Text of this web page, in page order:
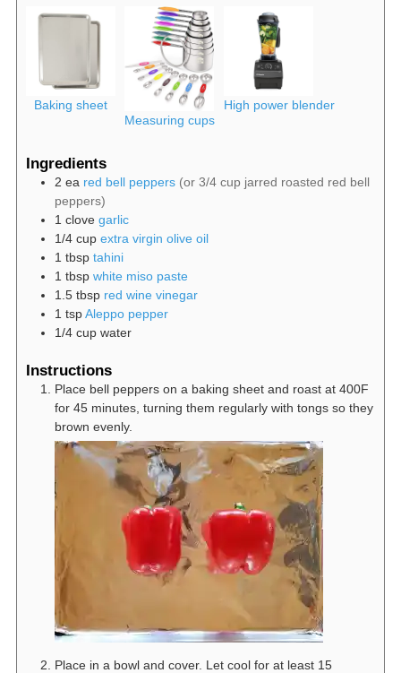
Baking sheet
Measuring cups
High power blender
Ingredients
2 ea red bell peppers (or 3/4 cup jarred roasted red bell
peppers)
1 clove garlic
1/4 cup extra virgin olive oil
1 tbsp tahini
1 tbsp white miso paste
1.5 tbsp red wine vinegar
1 tspAleppo pepper
1/4 cup water
Instructions
Place bell peppers on a baking sheet and roast at 400F
for 45 minutes, turning them regularly with tongs so they
brown evenly.
Place in a bowl and cover. Let cool for at least 15